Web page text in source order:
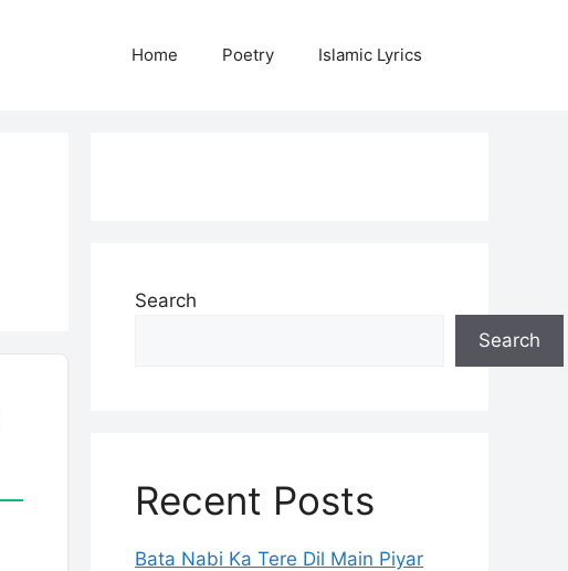
Home Poetry Islamic Lyrics
Search
Search
Recent Posts
Bata Nabi Ka Tere Dil Main Piyar